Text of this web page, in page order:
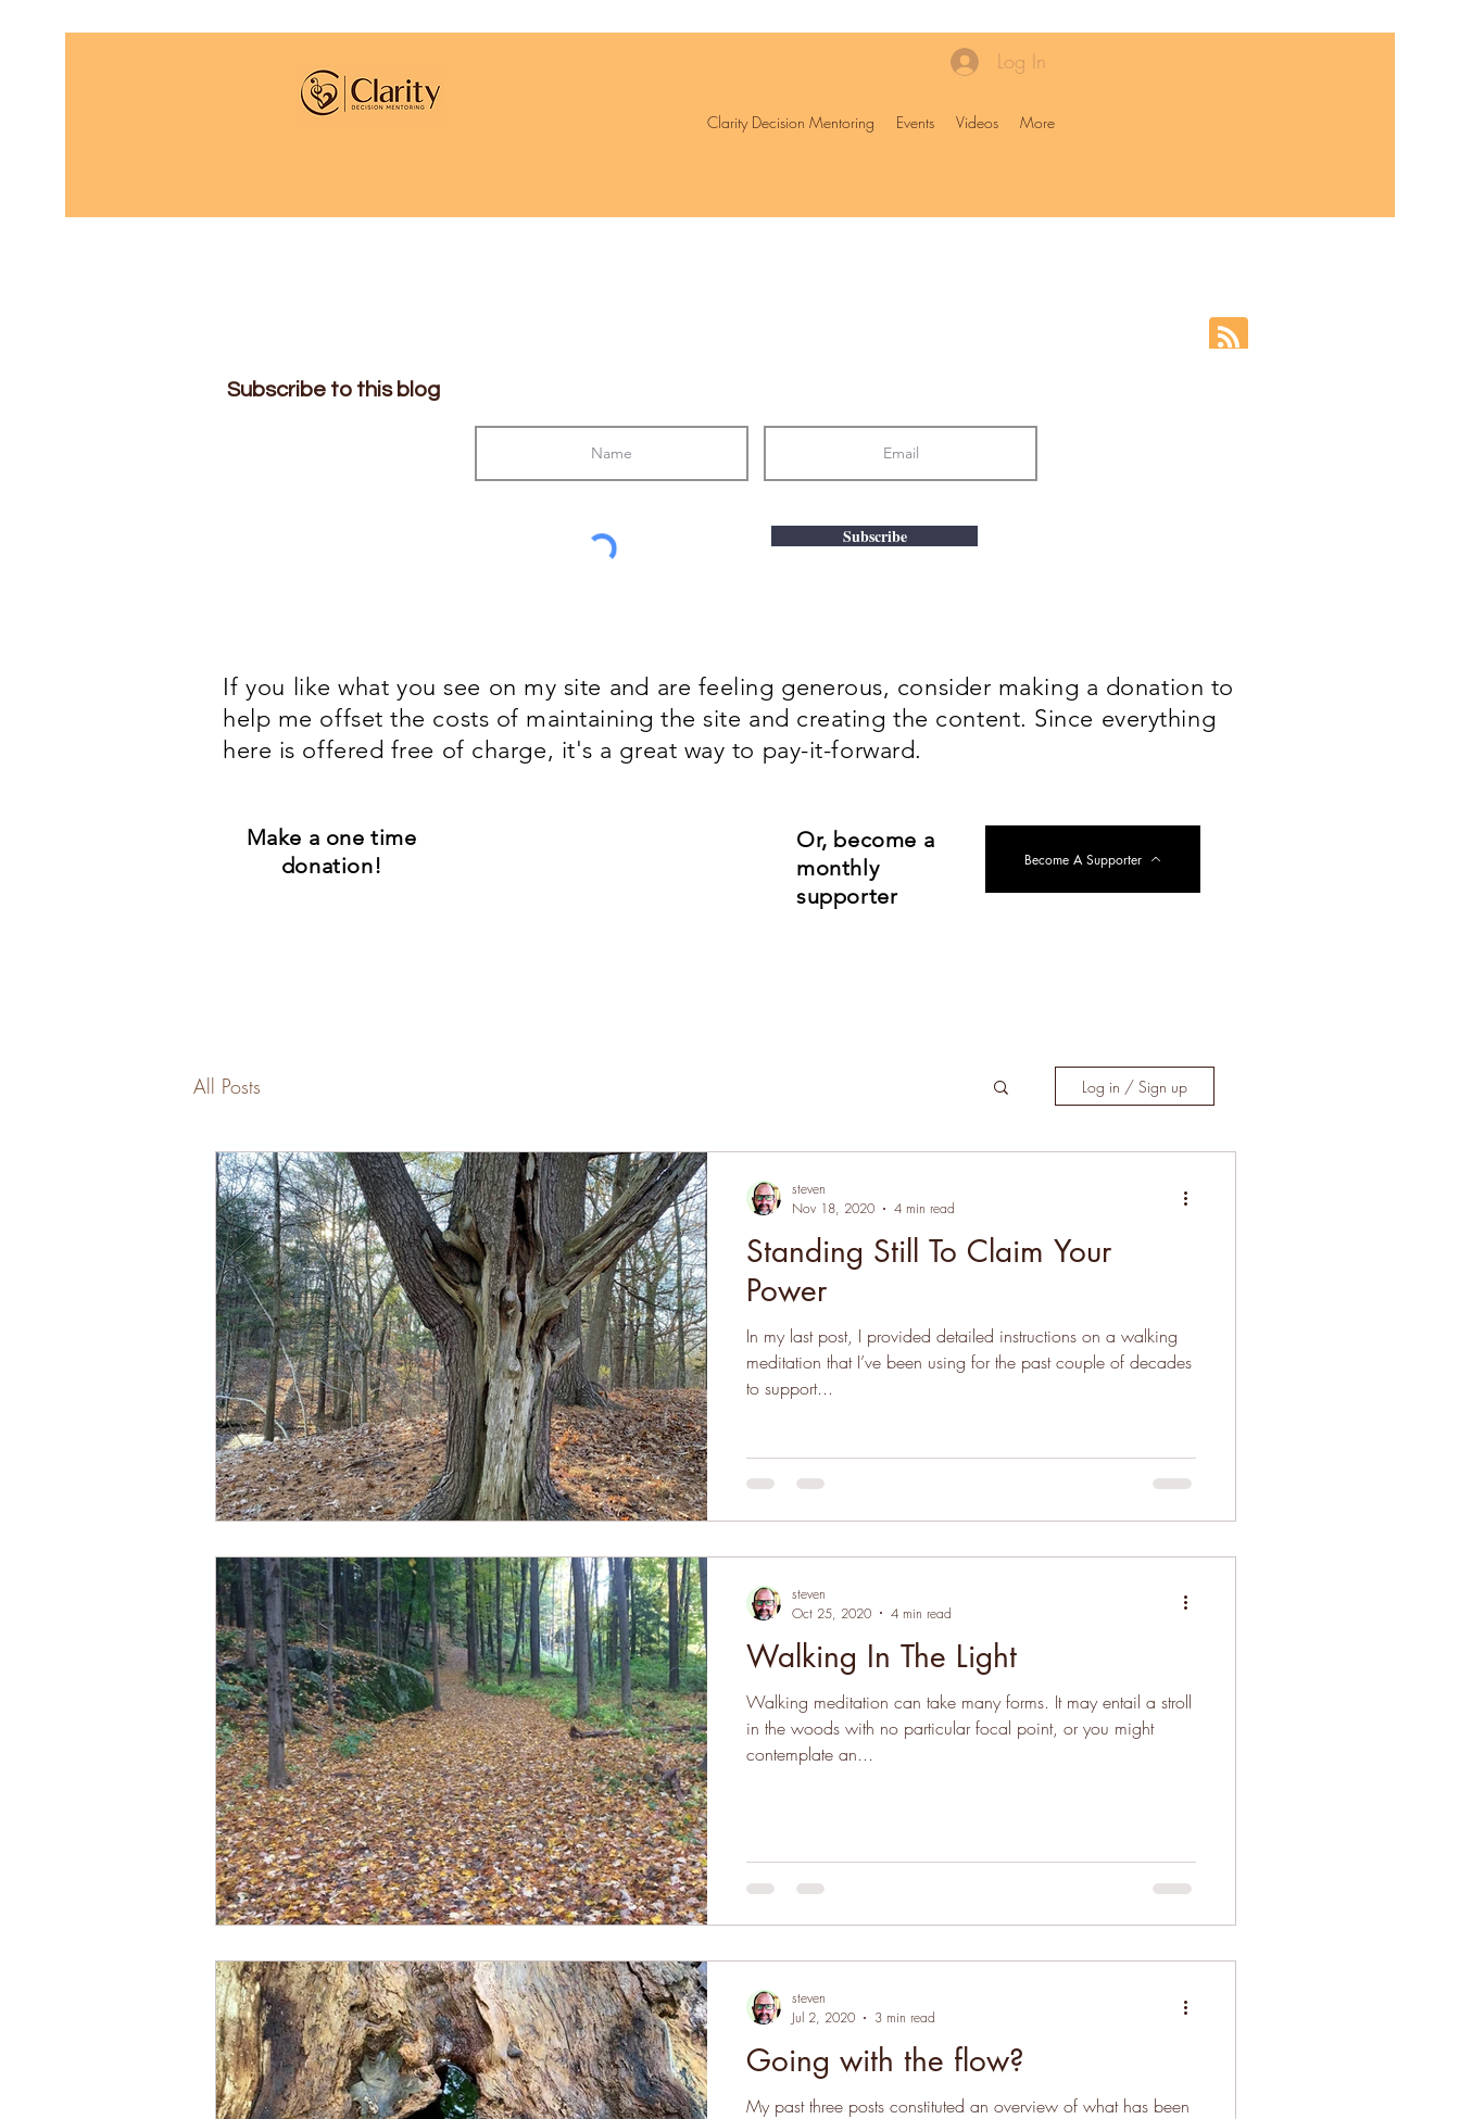
Log In
Clarity Decision Mentoring Events Videos More
Subscribe to this blog
Subscribe
If you like what you see on my site and are feeling generous, consider making a donation to
help me offset the costs of maintaining the site and creating the content. Since everything
here is offered free of charge, it's a great way to pay-it-forward.
Make a one time
donation!
Or, become a
monthly
supporter
Become A Supporter
All Posts Log in / Sign up
Standing Still To Claim Your
Power
In my last post, I provided detailed instructions on a walking
meditation that I’ve been using for the past couple of decades
to support...
steven
Nov 18, 2020
4 min read
Walking In The Light
Walking meditation can take many forms. It may entail a stroll
in the woods with no particular focal point, or you might
contemplate an...
steven
Oct 25, 2020
4 min read
Going with the flow?
My past three posts constituted an overview of what has been
steven
Jul 2, 2020
3 min read